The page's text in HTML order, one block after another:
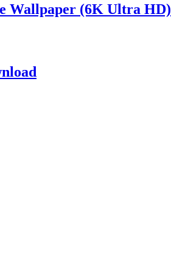
Wallpaper (6K Ultra HD)